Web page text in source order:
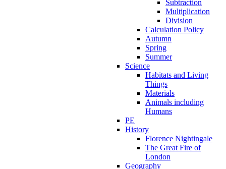
Subtraction
Multiplication
Division
Calculation Policy
Autumn
Spring
Summer
Science
Habitats and Living
Things
Materials
Animals including
Humans
PE
History
Florence Nightingale
The Great Fire of
London
Geography